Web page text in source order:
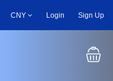
CNY Login Sign Up